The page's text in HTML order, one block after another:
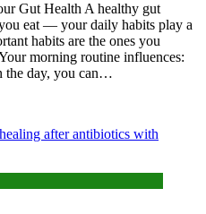
Gut Health A healthy gut
eat — your daily habits play a
habits are the ones you
morning routine influences:
the day, you can…